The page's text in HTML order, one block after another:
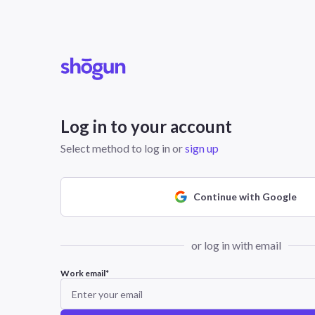
Log in to your account
Select method to log in orsign up
Continue with Google
or log in with email
Work email*